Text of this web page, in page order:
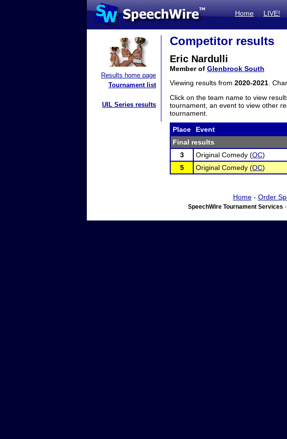
Home LIVE!
Results home page
Tournament list
UIL Series results
Competitor results
Eric Nardulli
Member of Glenbrook South
Viewing results from 2020-2021 .
Click on the team name to view
tournament, an event to view other
tournament.
Place Event
Final results
3
Original Comedy (OC)
5
Original Comedy (OC)
Home- Order
SpeechWire Tournament Services